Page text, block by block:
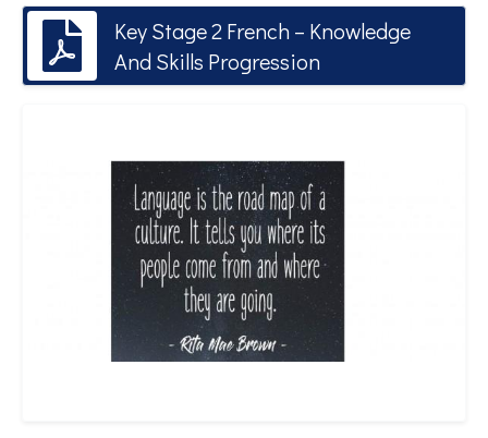
Key Stage 2 French – Knowledge
And Skills Progression